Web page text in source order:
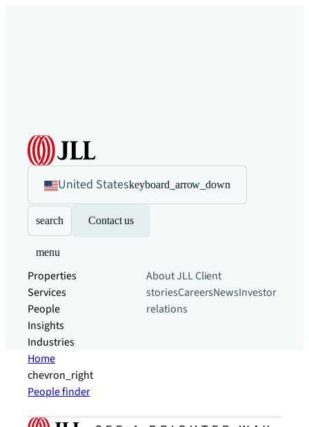
United Stateskeyboard_arrow_down
search Contact us
menu
Properties
Services
People
Insights
Industries
About JLLClient
storiesCareersNewsInvestor
relations
Home
chevron_right
People finder